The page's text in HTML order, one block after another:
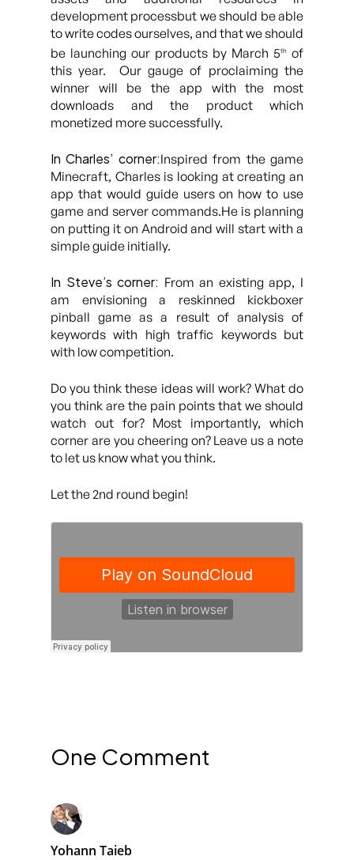
development processbut we should be able
to write codes ourselves, and that we should
be launching our products by March 5th
of
this year. Our gauge of proclaiming the
winner will be the app with the most
downloads and the product which
monetized more successfully.
In Charles’ corner:Inspired from the game
Minecraft, Charles is looking at creating an
app that would guide users on how to use
game and server commands.He is planning
on putting it on Android and will start with a
simple guide initially.
In Steve’s corner: From an existing app, I
am envisioning a reskinned kickboxer
pinball game as a result of analysis of
keywords with high traffic keywords but
with low competition.
Do you think these ideas will work? What do
you think are the pain points that we should
watch out for? Most importantly, which
corner are you cheering on? Leave us a note
to let us know what you think.
Let the 2nd round begin!
One Comment
Yohann Taieb